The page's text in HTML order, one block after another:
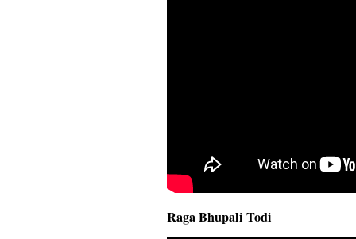
Raga Bhupali Todi